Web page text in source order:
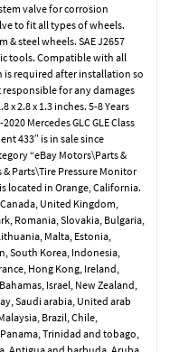
valve for corrosion
to fit all types of wheels.
& steel wheels. SAE J2657
tools. Compatible with all
is required after installation so
responsible for any damages
2.8 x 1.3 inches. 5-8 Years
Mercedes GLC GLE Class
433″ is in sale since
“eBay Motors\Parts &
& Parts\Tire Pressure Monitor
located in Orange, California.
United Kingdom,
Romania, Slovakia, Bulgaria,
Malta, Estonia,
South Korea, Indonesia,
Hong Kong, Ireland,
Israel, New Zealand,
Saudi arabia, United arab
Brazil, Chile,
Trinidad and tobago,